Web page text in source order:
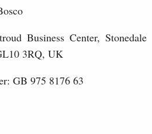
Business Center, Stonedale
3RQ, UK
GB 975 8176 63